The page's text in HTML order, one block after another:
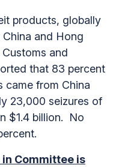
products, globally
and Hong
Customs and
that 83 percent
came from China
23,000 seizures of
$1.4 billion. No
in Committee is